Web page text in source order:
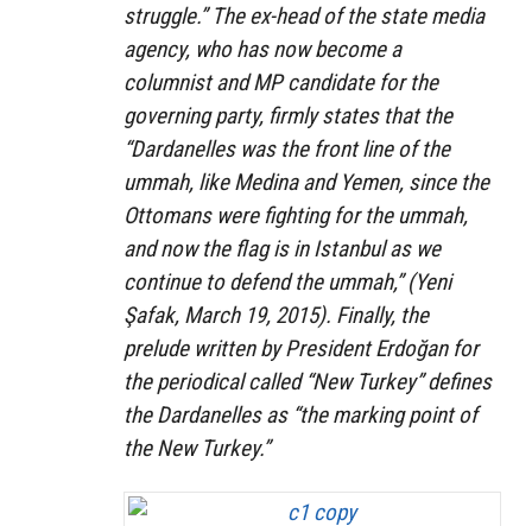
struggle.” The ex-head of the state media
agency, who has now become a
columnist and MP candidate for the
governing party, firmly states that the
“Dardanelles was the front line of the
ummah, like Medina and Yemen, since the
Ottomans were fighting for the ummah,
and now the flag is in Istanbul as we
continue to defend the ummah,” (Yeni
Şafak, March 19, 2015). Finally, the
prelude written by President Erdoğan for
the periodical called “New Turkey” defines
the Dardanelles as “the marking point of
the New Turkey.”